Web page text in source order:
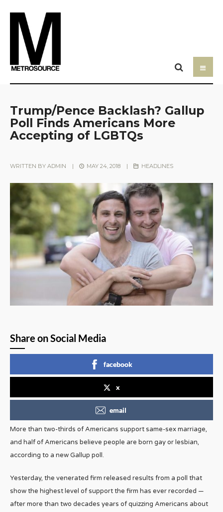
Trump/Pence Backlash? Gallup
Poll Finds Americans More
Accepting of LGBTQs
WRITTEN BY ADMIN | MAY 24, 2018 | HEADLINES
Share on Social Media
facebook
x
email
More than two-thirds of Americans support same-sex marriage,
and half of Americans believe people are born gay or lesbian,
according to a new Gallup poll.
Yesterday, the venerated firm released results from a poll that
show the highest level of support the firm has ever recorded —
after more than two decades years of quizzing Americans about